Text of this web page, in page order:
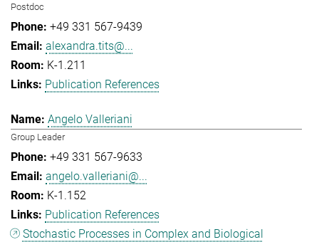
Postdoc
+49 331 567-9439
alexandra.tits@...
K-1.211
Publication References
Angelo Valleriani
Group Leader
+49 331 567-9633
angelo.valleriani@...
K-1.152
Publication References
Stochastic Processes in Complex and Biological